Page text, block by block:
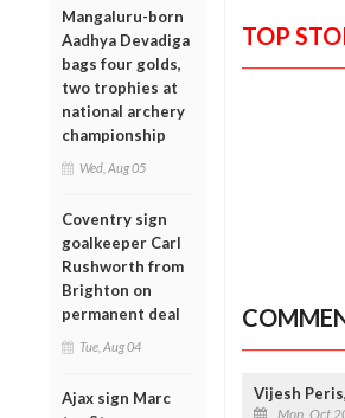
Mangaluru-born
Aadhya Devadiga
bags four golds,
two trophies at
national archery
championship
Wed, Aug 05
Coventry sign
goalkeeper Carl
Rushworth from
Brighton on
permanent deal
Tue, Aug 04
Ajax sign Marc
TOP
Vijesh
Mon, Oct